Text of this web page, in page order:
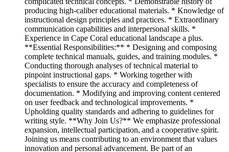
producing high-caliber educational materials. * Knowledge of
instructional design principles and practices. * Extraordinary
communication capabilities and interpersonal skills. *
Experience in Cape Coral educational landscape a plus.
**Essential Responsibilities:** * Designing and composing
complete technical manuals, guides, and training modules. *
Conducting thorough analyses of technical material to
pinpoint instructional gaps. * Working together with
specialists to ensure the accuracy and completeness of
documentation. * Modifying and improving content centered
on user feedback and technological improvements. *
Upholding quality standards and adhering to guidelines for
writing style. **Why Join Us?** We emphasize professional
expansion, intellectual participation, and a cooperative spirit.
Joining us means contributing to an environment that values
innovation and personal advancement. Be part of an